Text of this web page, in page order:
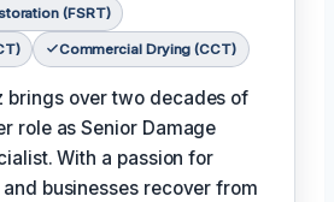
(FSRT)
Commercial Drying (CCT)
brings over two decades of
role as Senior Damage
With a passion for
businesses recover from